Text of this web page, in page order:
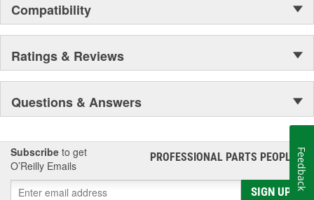
Compatibility
Ratings & Reviews
Questions & Answers
Subscribe to get
O’Reilly Emails
PROFESSIONAL PARTS PEOPLE®
SIGN UP
Feedback